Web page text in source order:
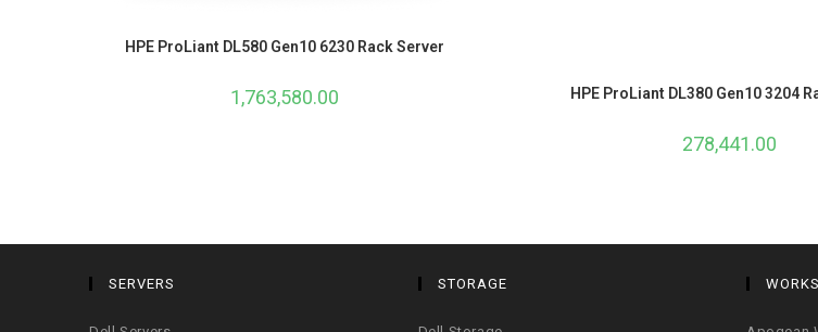
HPE ProLiant DL580 Gen10 6230 Rack Server
1,763,580.00 HPE ProLiant DL380 Gen10 3204
278,441.00
SERVERS STORAGE